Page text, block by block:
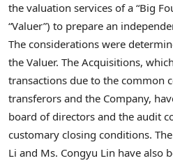
the valuation services of a “Big
“Valuer”) to prepare an
The considerations were
the Valuer. The Acquisitions,
transactions due to the common
transferors and the Company,
board of directors and the audit
customary closing conditions.
Li and Ms. Congyu Lin have also